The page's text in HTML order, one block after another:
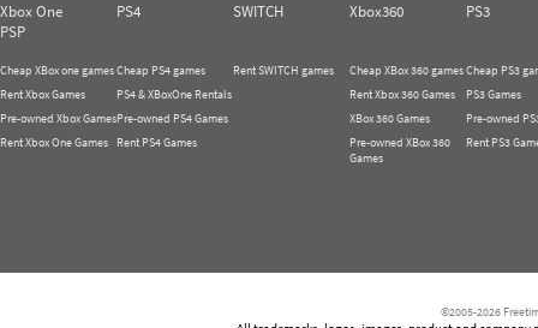
Xbox One PS4 SWITCH Xbox360
PS3
PSP
Cheap XBox one games
Rent Xbox Games
Pre-owned Xbox Games
Rent Xbox One Games
Cheap PS4 games
PS4 & XBoxOne Rentals
Pre-owned PS4 Games
Rent PS4 Games
Rent SWITCH games
Cheap XBox 360 games
Rent Xbox 360 Games
XBox 360 Games
Pre-owned XBox 360
Games
Cheap PS3
PS3 Games
Pre-owned
Rent PS3
©2005-2026